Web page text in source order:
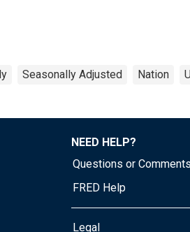
Seasonally Adjusted Nation
NEED HELP?
Questions or Comments
FRED Help
Legal